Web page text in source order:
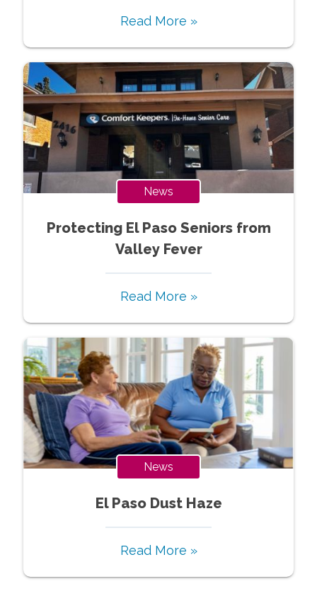
Read More »
News
Protecting El Paso Seniors from
Valley Fever
Read More »
News
El Paso Dust Haze
Read More »